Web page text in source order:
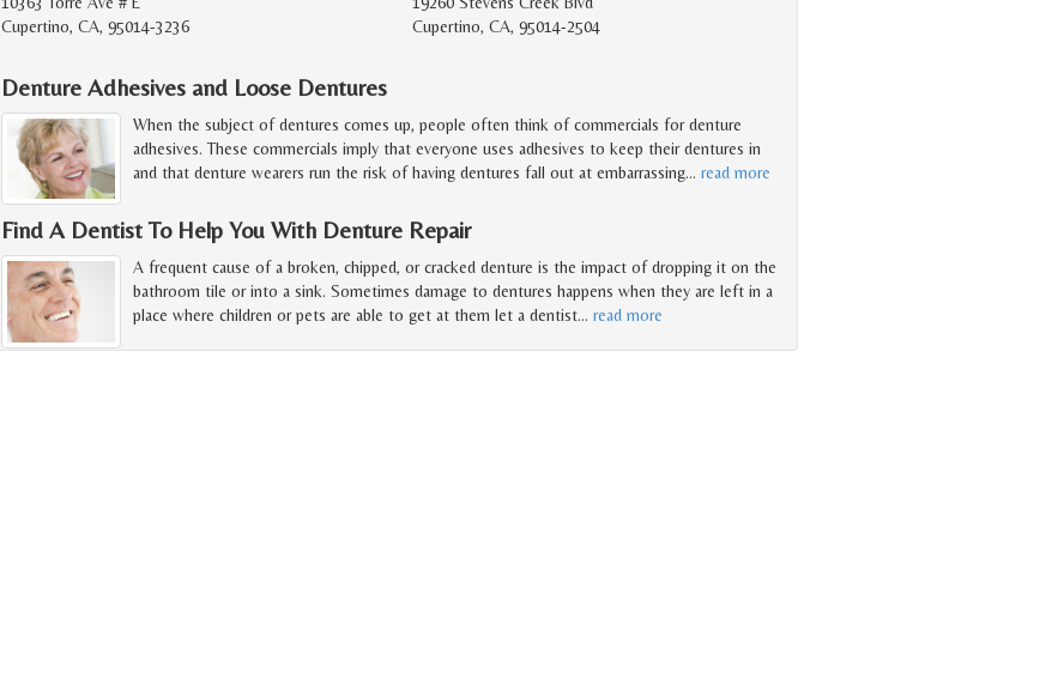
Cupertino, CA, 95014-3236
Cupertino, CA, 95014-2504
Denture Adhesives and Loose Dentures
When the subject of dentures comes up, people often think of commercials for denture
adhesives. These commercials imply that everyone uses adhesives to keep their dentures in
and that denture wearers run the risk of having dentures fall out at embarrassing… read more
Find A Dentist To Help You With Denture Repair
A frequent cause of a broken, chipped, or cracked denture is the impact of dropping it on the
bathroom tile or into a sink. Sometimes damage to dentures happens when they are left in a
place where children or pets are able to get at them let a dentist… read more